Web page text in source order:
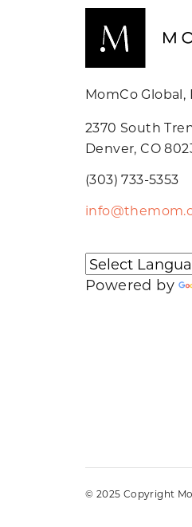
MomCo Global,
2370 South
Denver, CO
(303) 733-5353
Powered by
© 2025 Copyright